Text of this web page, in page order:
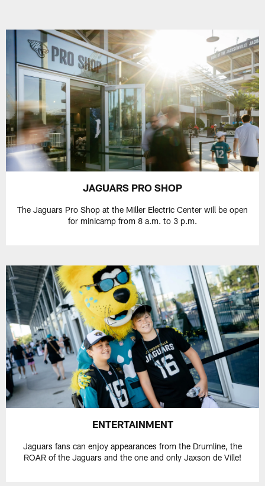
JAGUARS PRO SHOP
The Jaguars Pro Shop at the Miller Electric Center will be open
for minicamp from 8 a.m. to 3 p.m.
ENTERTAINMENT
Jaguars fans can enjoy appearances from the Drumline, the
ROAR of the Jaguars and the one and only Jaxson de Ville!